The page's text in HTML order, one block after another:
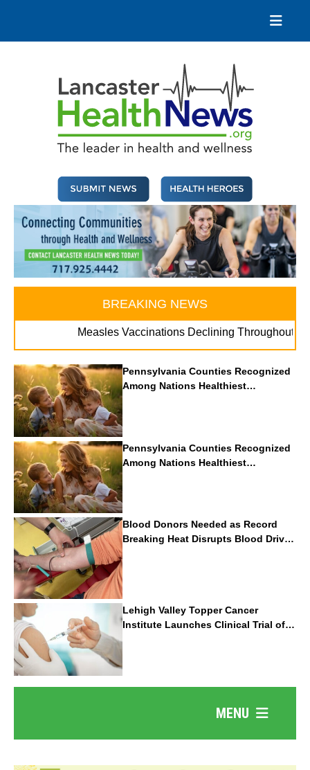
content
BREAKING NEWS
Measles Vaccinations Declining Throughout U.S.
Pennsylvania Counties Recognized
Among Nations Healthiest
Communities By U.S. News & World
Report
Pennsylvania Counties Recognized
Among Nations Healthiest
Communities By U.S. News & World
Report
Blood Donors Needed as Record
Breaking Heat Disrupts Blood Drives
Nationwide
Lehigh Valley Topper Cancer
Institute Launches Clinical Trial of
Revolutionary Pancreatic Cancer
Vaccine
MENU